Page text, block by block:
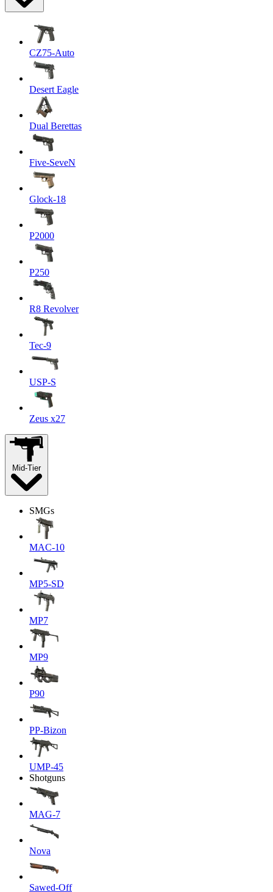
CZ75-Auto
Desert Eagle
Dual Berettas
Five-SeveN
Glock-18
P2000
P250
R8 Revolver
Tec-9
USP-S
Zeus x27
Mid-Tier
SMGs
MAC-10
MP5-SD
MP7
MP9
P90
PP-Bizon
UMP-45
Shotguns
MAG-7
Nova
Sawed-Off